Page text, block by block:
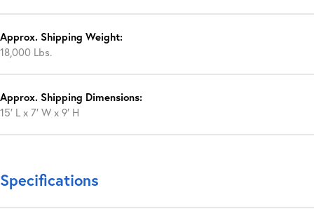
Approx. Shipping Weight:
18,000 Lbs.
Approx. Shipping Dimensions:
15′ L x 7′ W x 9′ H
Specifications